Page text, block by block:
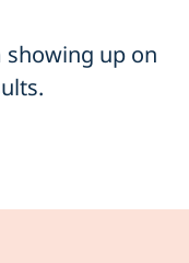
showing up on